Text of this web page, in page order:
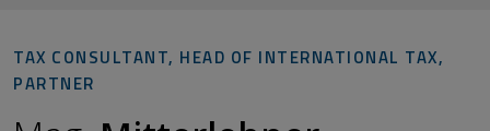
TAX CONSULTANT, HEAD OF INTERNATIONAL TAX,
PARTNER